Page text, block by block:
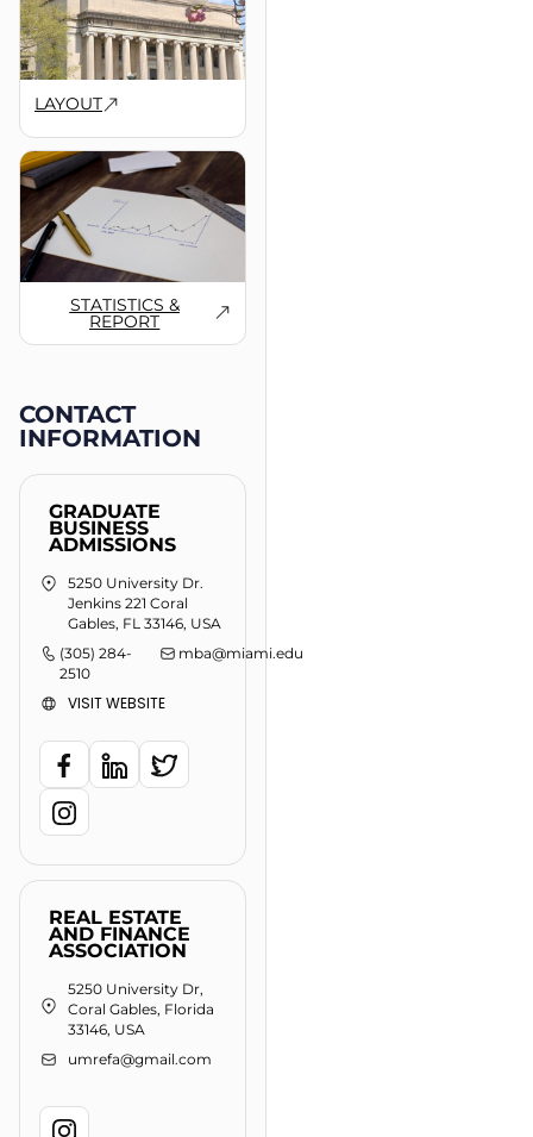
LAYOUT
STATISTICS &
REPORT
CONTACT
INFORMATION
GRADUATE
BUSINESS
ADMISSIONS
5250 University Dr.
Jenkins 221 Coral
Gables, FL 33146, USA
(305) 284-
2510
mba@miami.edu
VISIT WEBSITE
REAL ESTATE
AND FINANCE
ASSOCIATION
5250 University Dr,
Coral Gables, Florida
33146, USA
umrefa@gmail.com